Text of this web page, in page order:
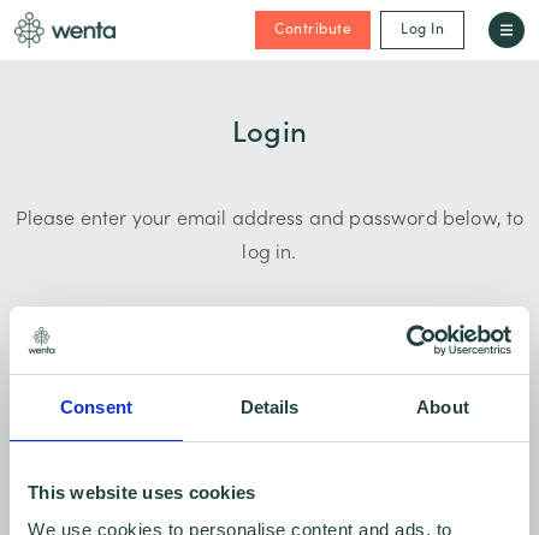
Consent Details About
This website uses cookies
We use cookies to personalise content and ads, to
Contribute Log In
Login
Please enter your email address and password below, to
log in.
Forgotten password?